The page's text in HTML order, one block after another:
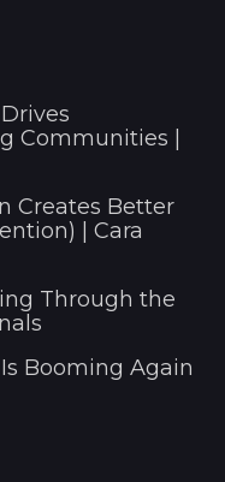
Communities |
Creates Better
| Cara
Through the
Booming Again